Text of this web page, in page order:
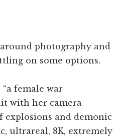
photography and
on some options.
female war
with her camera
explosions and demonic
ultrareal, 8K, extremely